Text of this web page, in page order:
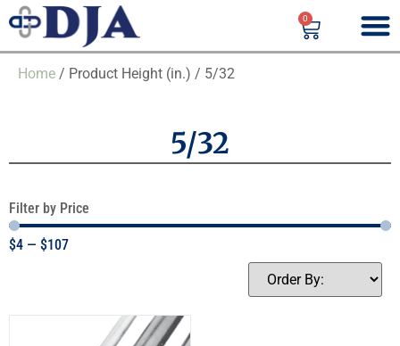
0
Home / Product Height (in.) / 5/32
5/32
Filter by Price
$4 — $107